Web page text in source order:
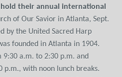
their annual international
of Our Savior in Atlanta, Sept.
by the United Sacred Harp
founded in Atlanta in 1904.
9:30 a.m. to 2:30 p.m. and
p.m., with noon lunch breaks.